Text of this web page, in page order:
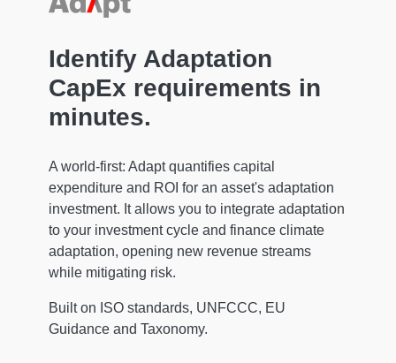
Identify Adaptation
CapEx requirements in
minutes.
A world-first: Adapt quantifies capital
expenditure and ROI for an asset's adaptation
investment. It allows you to integrate adaptation
to your investment cycle and finance climate
adaptation, opening new revenue streams
while mitigating risk.
Built on ISO standards, UNFCCC, EU
Guidance and Taxonomy.